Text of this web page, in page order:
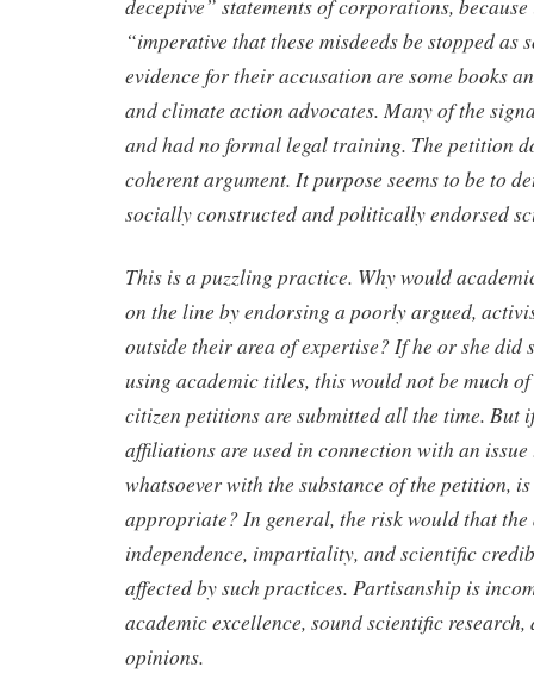
“imperative that these misdeeds be stopped as
evidence for their accusation are some books
and climate action advocates. Many of the
and had no formal legal training. The petition
coherent argument. It purpose seems to be to
socially constructed and politically endorsed
This is a puzzling practice. Why would
on the line by endorsing a poorly argued,
outside their area of expertise? If he or she did
using academic titles, this would not be much
citizen petitions are submitted all the time. But
affiliations are used in connection with an
whatsoever with the substance of the petition,
appropriate? In general, the risk would that the
independence, impartiality, and scientific
affected by such practices. Partisanship is
academic excellence, sound scientific
opinions.